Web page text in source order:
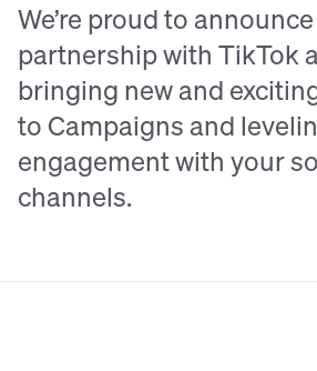
We’re proud to
partnership with TikTok
bringing new and
to Campaigns and
engagement with your
channels.